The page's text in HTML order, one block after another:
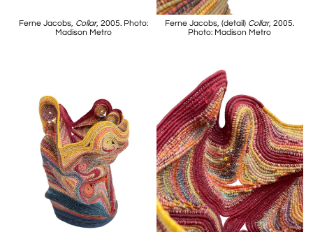
Ferne Jacobs, Collar, 2005. Photo:
Madison Metro
Ferne Jacobs, (detail) Collar, 2005.
Photo: Madison Metro